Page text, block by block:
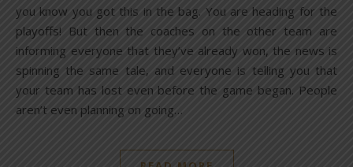
you know you got this in the bag. You are heading for the
playoffs! But then the coaches on the other team are
informing everyone that they’ve already won, the news is
spinning the same tale, and everyone is telling you that
your team has lost even before the game began. People
aren’t even planning on going…